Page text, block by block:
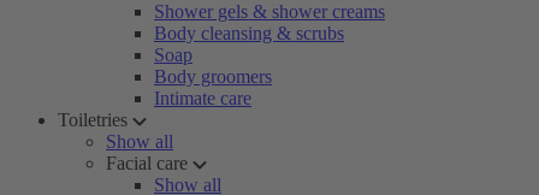
Shower gels & shower creams
Body cleansing & scrubs
Soap
Body groomers
Intimate care
Toiletries
Show all
Facial care
Show all